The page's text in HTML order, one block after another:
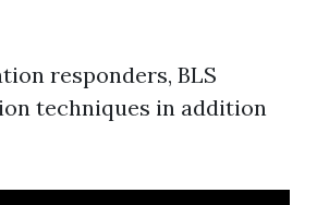
responders, BLS
techniques in addition